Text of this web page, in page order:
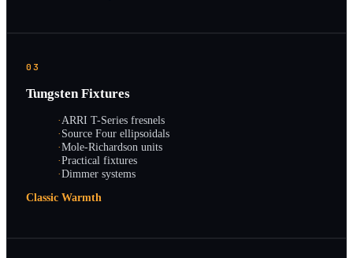
03
Tungsten Fixtures
·ARRI T-Series fresnels
·Source Four ellipsoidals
·Mole-Richardson units
·Practical fixtures
·Dimmer systems
Classic Warmth